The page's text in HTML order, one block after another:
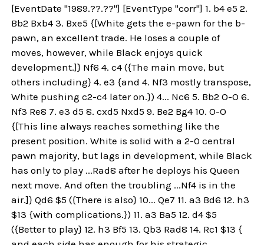
[EventDate "1989.??.??"] [EventType "corr"] 1. b4 e5 2.
Bb2 Bxb4 3. Bxe5 {[White gets the e-pawn for the b-
pawn, an excellent trade. He loses a couple of
moves, however, while Black enjoys quick
development.]} Nf6 4. c4 ({The main move, but
others including} 4. e3 {and 4. Nf3 mostly transpose,
White pushing c2-c4 later on.}) 4... Nc6 5. Bb2 O-O 6.
Nf3 Re8 7. e3 d5 8. cxd5 Nxd5 9. Be2 Bg4 10. O-O
{[This line always reaches something like the
present position. White is solid with a 2-0 central
pawn majority, but lags in development, while Black
has only to play ...Rad8 after he deploys his Queen
next move. And often the troubling ...Nf4 is in the
air.]} Qd6 $5 ({There is also} 10... Qe7 11. a3 Bd6 12. h3
$13 {with complications.}) 11. a3 Ba5 12. d4 $5
({Better to play} 12. h3 Bf5 13. Qb3 Rad8 14. Rc1 $13 {